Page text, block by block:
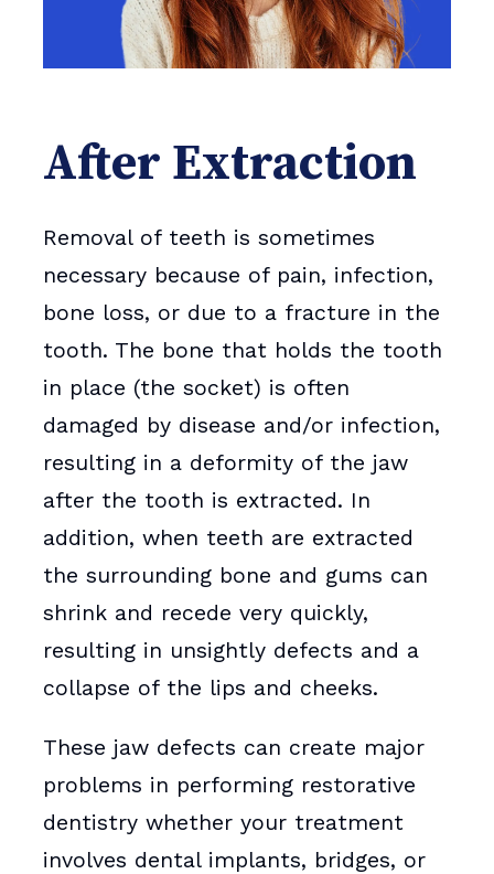
After Extraction
Removal of teeth is sometimes
necessary because of pain, infection,
bone loss, or due to a fracture in the
tooth. The bone that holds the tooth
in place (the socket) is often
damaged by disease and/or infection,
resulting in a deformity of the jaw
after the tooth is extracted. In
addition, when teeth are extracted
the surrounding bone and gums can
shrink and recede very quickly,
resulting in unsightly defects and a
collapse of the lips and cheeks.
These jaw defects can create major
problems in performing restorative
dentistry whether your treatment
involves dental implants, bridges, or